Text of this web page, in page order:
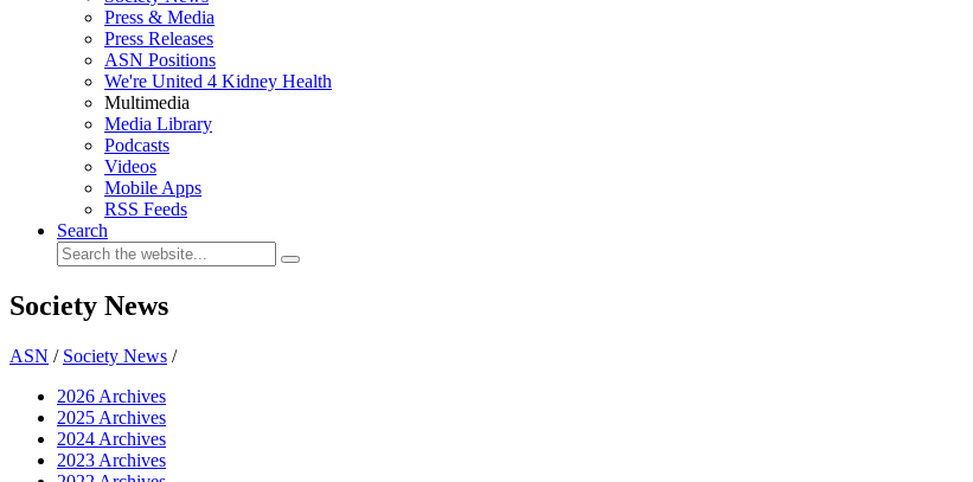
Press & Media
Press Releases
ASN Positions
We're United 4 Kidney Health
Multimedia
Media Library
Podcasts
Videos
Mobile Apps
RSS Feeds
Search
Society News
ASN / Society News /
2026 Archives
2025 Archives
2024 Archives
2023 Archives